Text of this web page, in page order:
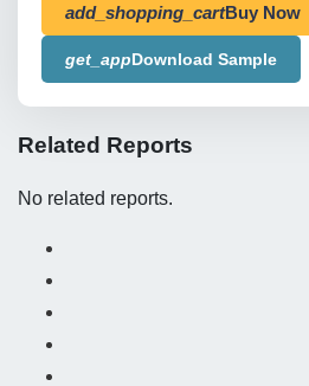
add_shopping_cartBuy Now
get_appDownload Sample
Related Reports
No related reports.